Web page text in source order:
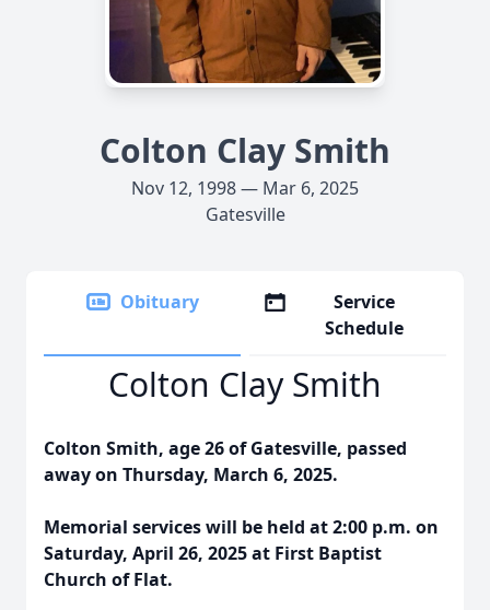
Colton Clay Smith
Nov 12, 1998 — Mar 6, 2025
Gatesville
Obituary
Service
Schedule
Colton Clay Smith
Colton Smith, age 26 of Gatesville, passed
away on Thursday, March 6, 2025.
Memorial services will be held at 2:00 p.m. on
Saturday, April 26, 2025 at First Baptist
Church of Flat.